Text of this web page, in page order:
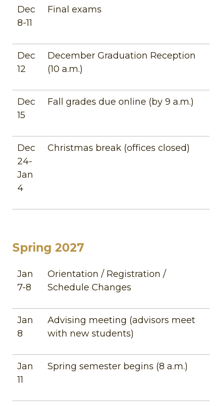
Dec
8-11
Final exams
Dec
12
December Graduation Reception
(10 a.m.)
Dec
15
Fall grades due online (by 9 a.m.)
Dec
24-
Jan
4
Christmas break (offices closed)
Spring 2027
Jan
7-8
Orientation / Registration /
Schedule Changes
Jan
8
Advising meeting (advisors meet
with new students)
Jan
11
Spring semester begins (8 a.m.)